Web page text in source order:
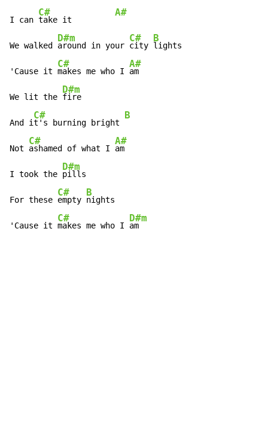
I can
C#
take it
A#
We walked
D#m
around in your
C#
city
B
lights
'Cause it
C#
makes me who I
A#
am
We lit the
D#m
fire
And i
C#
t's burning bright
B
Not
C#
ashamed of what I
A#
am
I took the
D#m
pills
For these
C#
empty
B
nights
'Cause it
C#
makes me who I
D#m
am